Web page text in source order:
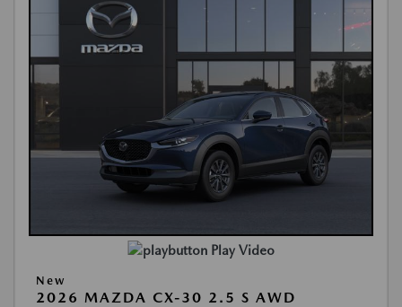
Play Video
New
2026 MAZDA CX-30 2.5 S AWD